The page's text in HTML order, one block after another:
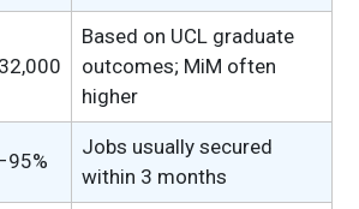
Based on UCL graduate
outcomes; MiM often
higher
Jobs usually secured
within 3 months